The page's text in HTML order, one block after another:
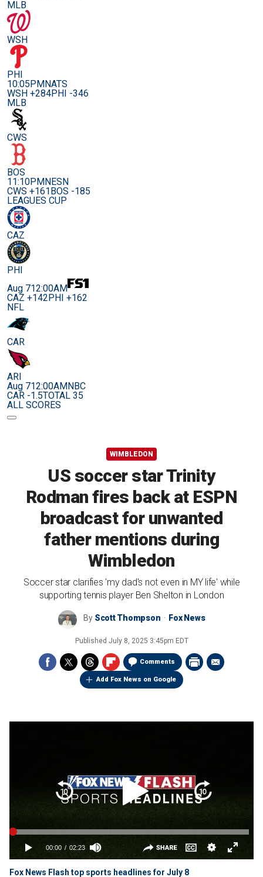
MLB
WSH
PHI
10:05PMNATS
WSH +284PHI -346
MLB
CWS
BOS
11:10PMNESN
CWS +161BOS -185
LEAGUES CUP
CAZ
PHI
Aug 712:00AM
CAZ +142PHI +162
NFL
CAR
ARI
Aug 712:00AMNBC
CAR -1.5TOTAL 35
ALL SCORES
WIMBLEDON
US soccer star Trinity
Rodman fires back at ESPN
broadcast for unwanted
father mentions during
Wimbledon
Soccer star clarifies 'my dad's not even in MY life' while
supporting tennis player Ben Shelton in London
By Scott Thompson Fox News
Published July 8, 2025 3:45pm EDT
Comments
Add Fox News on Google
Fox News Flash top sports headlines for July 8